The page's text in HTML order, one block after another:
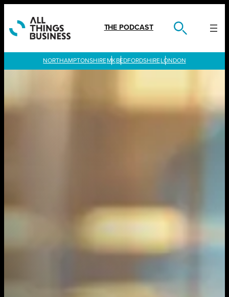
content
THE PODCAST
LONDON